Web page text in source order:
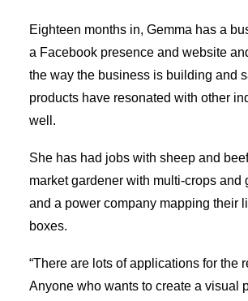
Eighteen months in, Gemma has a
a Facebook presence and website
the way the business is building and
products have resonated with other
well.
She has had jobs with sheep and
market gardener with multi-crops and
and a power company mapping their
boxes.
“There are lots of applications for the
Anyone who wants to create a visual